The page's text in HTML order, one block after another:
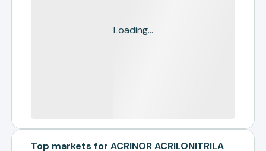
Loading...
Top markets for ACRINOR ACRILONITRILA